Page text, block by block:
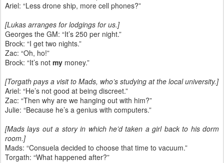
Ariel: “Less drone ship, more cell phones?”
[Lukas arranges for lodgings for us.]
Georges the GM: “It’s 250 per night.”
Brock: “I get two nights.”
Zac: “Oh, ho!”
Brock: “It’s not my money.”
[Torgath pays a visit to Mads, who’s studying at the local university.]
Ariel: “He’s not good at being discreet.”
Zac: “Then why are we hanging out with him?”
Julie: “Because he’s a genius with computers.”
[Mads lays out a story in which he’d taken a girl back to his dorm
room.]
Mads: “Consuela decided to choose that time to vacuum.”
Torgath: “What happened after?”